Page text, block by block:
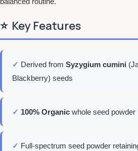
⭐ Key Features
✓ Derived from Syzygium cumini
Blackberry) seeds
✓ 100% Organic whole seed powder
✓ Full-spectrum seed powder